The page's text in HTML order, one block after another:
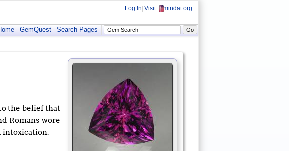
Log In Visit mindat.org
GemQuest Search Pages
the belief that
Romans wore
intoxication.